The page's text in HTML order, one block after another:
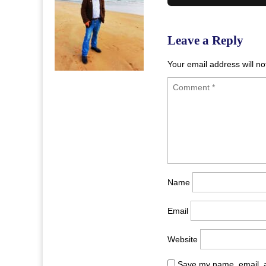
navigation
Leave a Reply
Your email address will
Name
Email
Website